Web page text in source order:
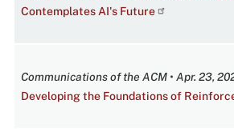
Contemplates AI's Future
Communications of the ACM • Apr. 23,
Developing the Foundations of